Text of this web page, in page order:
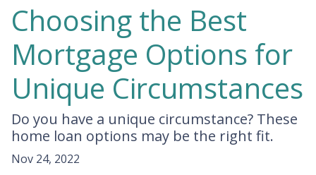
Choosing the Best
Mortgage Options for
Unique Circumstances
Do you have a unique circumstance? These
home loan options may be the right fit.
Nov 24, 2022